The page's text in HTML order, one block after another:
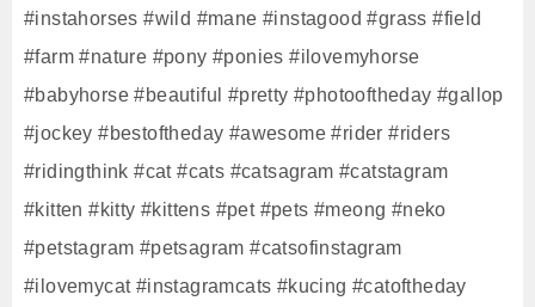
#instahorses #wild #mane #instagood #grass #field
#farm #nature #pony #ponies #ilovemyhorse
#babyhorse #beautiful #pretty #photooftheday #gallop
#jockey #bestoftheday #awesome #rider #riders
#ridingthink #cat #cats #catsagram #catstagram
#kitten #kitty #kittens #pet #pets #meong #neko
#petstagram #petsagram #catsofinstagram
#ilovemycat #instagramcats #kucing #catoftheday